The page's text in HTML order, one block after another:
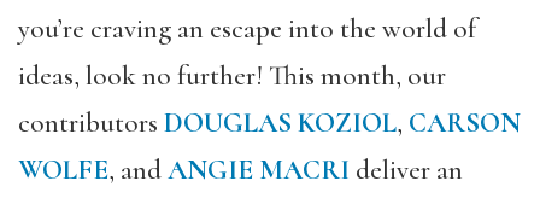
you’re craving an escape into the world of
ideas, look no further! This month, our
contributors DOUGLAS KOZIOL, CARSON
WOLFE, andANGIE MACRI deliver an